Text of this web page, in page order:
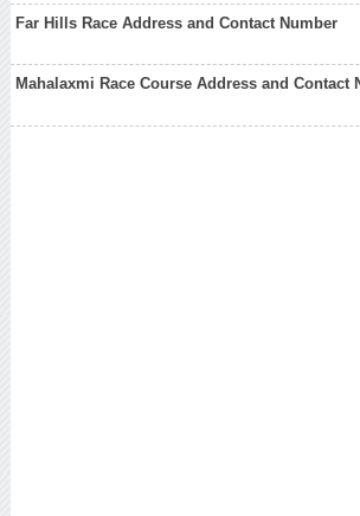
Far Hills Race Address and Contact Number
Mahalaxmi Race Course Address and Contact